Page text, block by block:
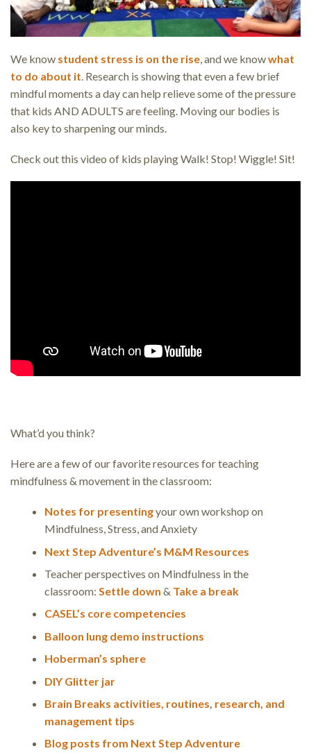
We know student stress is on the rise, and we knowwhat
to do about it. Research is showing that even a few brief
mindful moments a day can help relieve some of the pressure
that kids AND ADULTS are feeling. Moving our bodies is
also key to sharpening our minds.
Check out this video of kids playing Walk! Stop! Wiggle! Sit!
What’d you think?
Here are a few of our favorite resources for teaching
mindfulness & movement in the classroom:
Notes for presentingyour own workshop on
Mindfulness, Stress, and Anxiety
Next Step Adventure’s M&M Resources
Teacher perspectives on Mindfulness in the
classroom: Settle down & Take a break
CASEL’s core competencies
Balloon lung demo instructions
Hoberman’s sphere
DIY Glitter jar
Brain Breaks activities, routines, research, and
management tips
Blog posts from Next Step Adventure